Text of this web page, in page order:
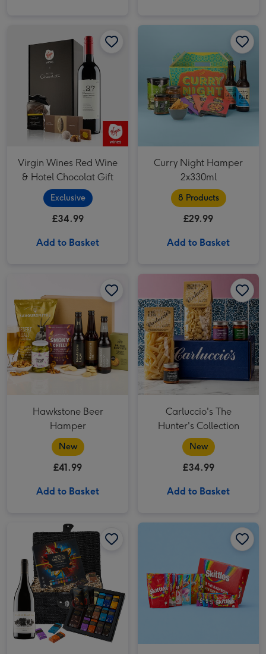
Virgin Wines Red Wine & Hotel Chocolat Gift image 2
Virgin Wines Red Wine
& Hotel Chocolat Gift
Exclusive
£34.99
Add to Basket
Curry Night Hamper
2x330ml
8 Products
£29.99
Add to Basket
Hawkstone Beer Hamper image 2
Hawkstone Beer
Hamper
New
£41.99
Add to Basket
Carluccio's The
Hunter's Collection
New
£34.99
Add to Basket
Green & Black's Chocolate & Red Wine Basket image 2